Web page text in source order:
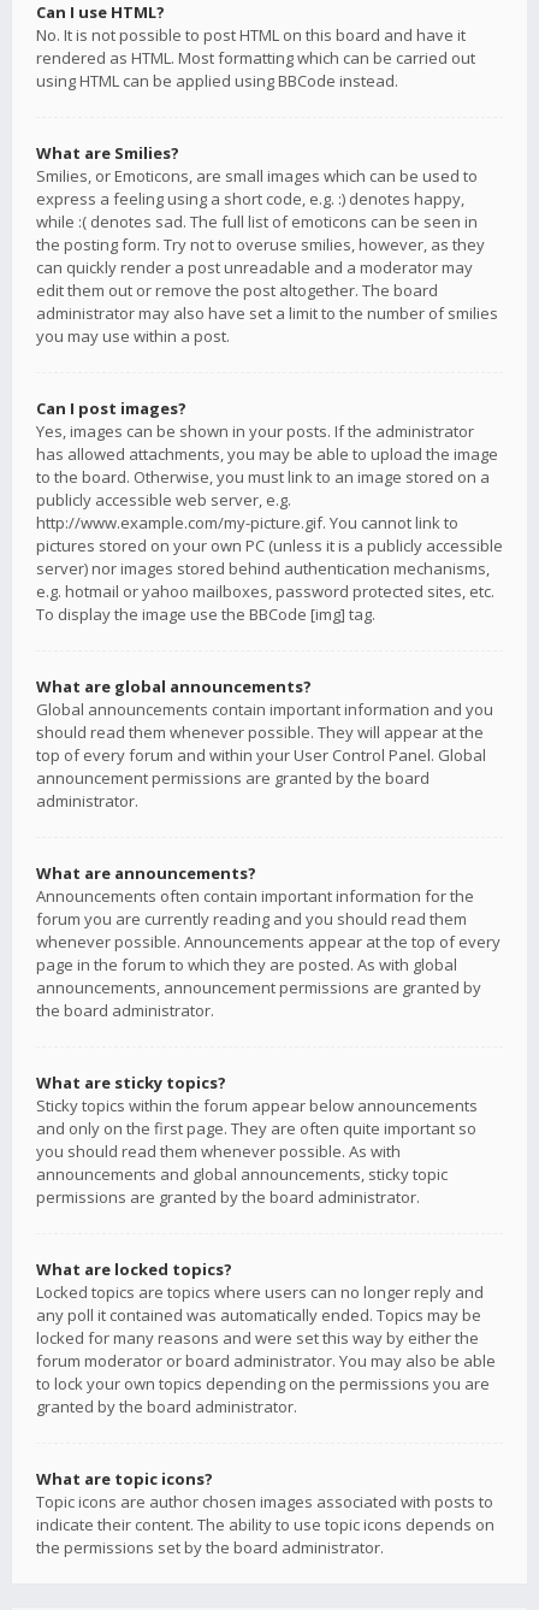
Can I use HTML?
No. It is not possible to post HTML on this board and have it
rendered as HTML. Most formatting which can be carried out
using HTML can be applied using BBCode instead.
What are Smilies?
Smilies, or Emoticons, are small images which can be used to
express a feeling using a short code, e.g. :) denotes happy,
while :( denotes sad. The full list of emoticons can be seen in
the posting form. Try not to overuse smilies, however, as they
can quickly render a post unreadable and a moderator may
edit them out or remove the post altogether. The board
administrator may also have set a limit to the number of smilies
you may use within a post.
Can I post images?
Yes, images can be shown in your posts. If the administrator
has allowed attachments, you may be able to upload the image
to the board. Otherwise, you must link to an image stored on a
publicly accessible web server, e.g.
http://www.example.com/my-picture.gif. You cannot link to
pictures stored on your own PC (unless it is a publicly accessible
server) nor images stored behind authentication mechanisms,
e.g. hotmail or yahoo mailboxes, password protected sites, etc.
To display the image use the BBCode [img] tag.
What are global announcements?
Global announcements contain important information and you
should read them whenever possible. They will appear at the
top of every forum and within your User Control Panel. Global
announcement permissions are granted by the board
administrator.
What are announcements?
Announcements often contain important information for the
forum you are currently reading and you should read them
whenever possible. Announcements appear at the top of every
page in the forum to which they are posted. As with global
announcements, announcement permissions are granted by
the board administrator.
What are sticky topics?
Sticky topics within the forum appear below announcements
and only on the first page. They are often quite important so
you should read them whenever possible. As with
announcements and global announcements, sticky topic
permissions are granted by the board administrator.
What are locked topics?
Locked topics are topics where users can no longer reply and
any poll it contained was automatically ended. Topics may be
locked for many reasons and were set this way by either the
forum moderator or board administrator. You may also be able
to lock your own topics depending on the permissions you are
granted by the board administrator.
What are topic icons?
Topic icons are author chosen images associated with posts to
indicate their content. The ability to use topic icons depends on
the permissions set by the board administrator.